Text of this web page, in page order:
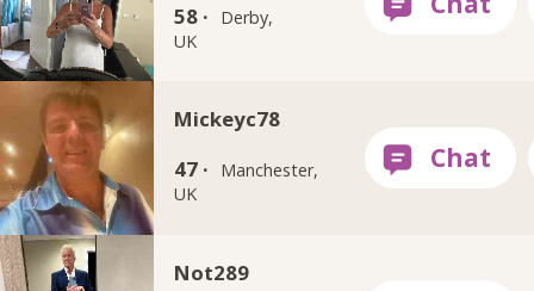
58 ·
Derby,
UK
Mickeyc78
47 ·
Manchester,
UK
Not289